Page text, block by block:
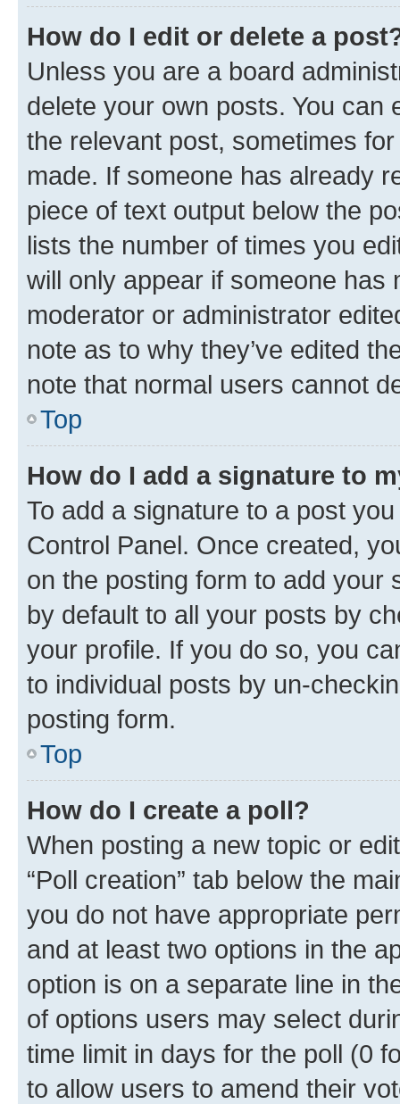
How do I edit or delete a
Unless you are a board
delete your own posts. You can
the relevant post, sometimes
made. If someone has already
piece of text output below the
lists the number of times you
will only appear if someone has
moderator or administrator
note as to why they’ve edited
note that normal users cannot
Top
How do I add a signature to
To add a signature to a post
Control Panel. Once created,
on the posting form to add your
by default to all your posts by
your profile. If you do so, you
to individual posts by un-
posting form.
Top
How do I create a poll?
When posting a new topic or
“Poll creation” tab below the
you do not have appropriate
and at least two options in the
option is on a separate line in
of options users may select
time limit in days for the poll (0
to allow users to amend their